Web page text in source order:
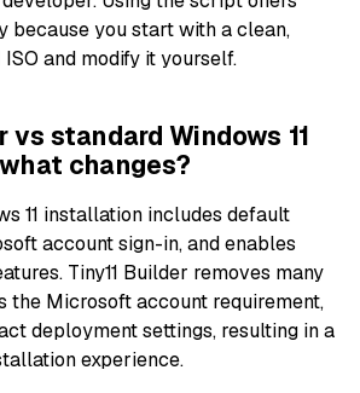
because you start with a clean,
ISO and modify it yourself.
vs standard Windows 11
changes?
11 installation includes default
account sign-in, and enables
Tiny11 Builder removes many
the Microsoft account requirement,
deployment settings, resulting in a
experience.